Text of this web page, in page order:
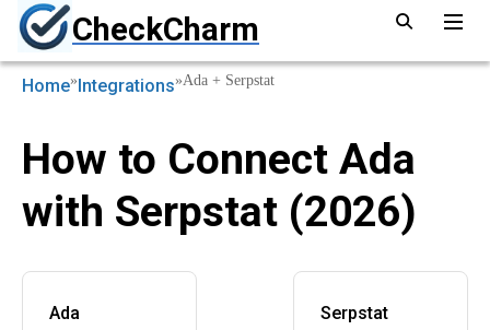
CheckCharm
Home»Integrations»Ada + Serpstat
How to Connect Ada
with Serpstat (2026)
Ada Serpstat